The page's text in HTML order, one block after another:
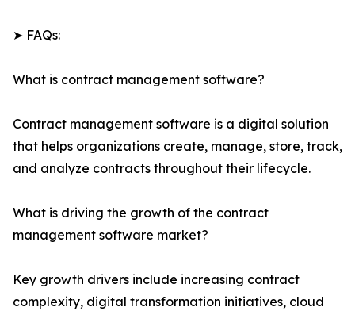
➤ FAQs:
What is contract management software?
Contract management software is a digital solution
that helps organizations create, manage, store, track,
and analyze contracts throughout their lifecycle.
What is driving the growth of the contract
management software market?
Key growth drivers include increasing contract
complexity, digital transformation initiatives, cloud